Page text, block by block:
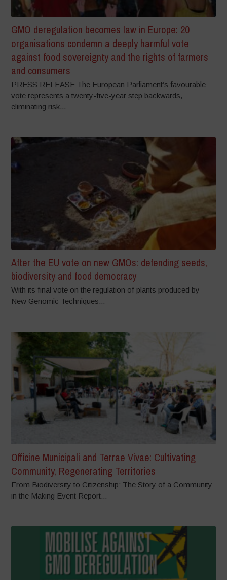
GMO deregulation becomes law in Europe: 20
organisations condemn a deeply harmful vote
against food sovereignty and the rights of farmers
and consumers
PRESS RELEASE The European Parliament’s favourable
vote represents a twenty-five-year step backwards,
eliminating risk...
After the EU vote on new GMOs: defending seeds,
biodiversity and food democracy
With its final vote on the regulation of plants produced by
New Genomic Techniques...
Officine Municipali and Terrae Vivae: Cultivating
Community, Regenerating Territories
From Biodiversity to Citizenship: The Story of a Community
in the Making Event Report...